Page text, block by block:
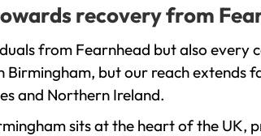
recovery from
from Fearnhead but also
but our reach extends
and Northern Ireland.
sits at the heart of the UK,